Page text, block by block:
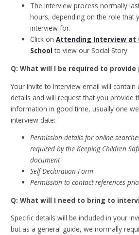
The interview process normally
hours, depending on the role that
interview for.
Click onAttending Interview at
School to view our Social Story.
Q: What will I be required to
Your invite to interview email will contain
details and will request that you provide
information in good time, usually one
interview date:
Permission details for online
required by the Keeping Children
document
Self-Declaration Form
Permission to contact references
Q: What will I need to bring to
Specific details will be included in your
but as a general guide, we normally